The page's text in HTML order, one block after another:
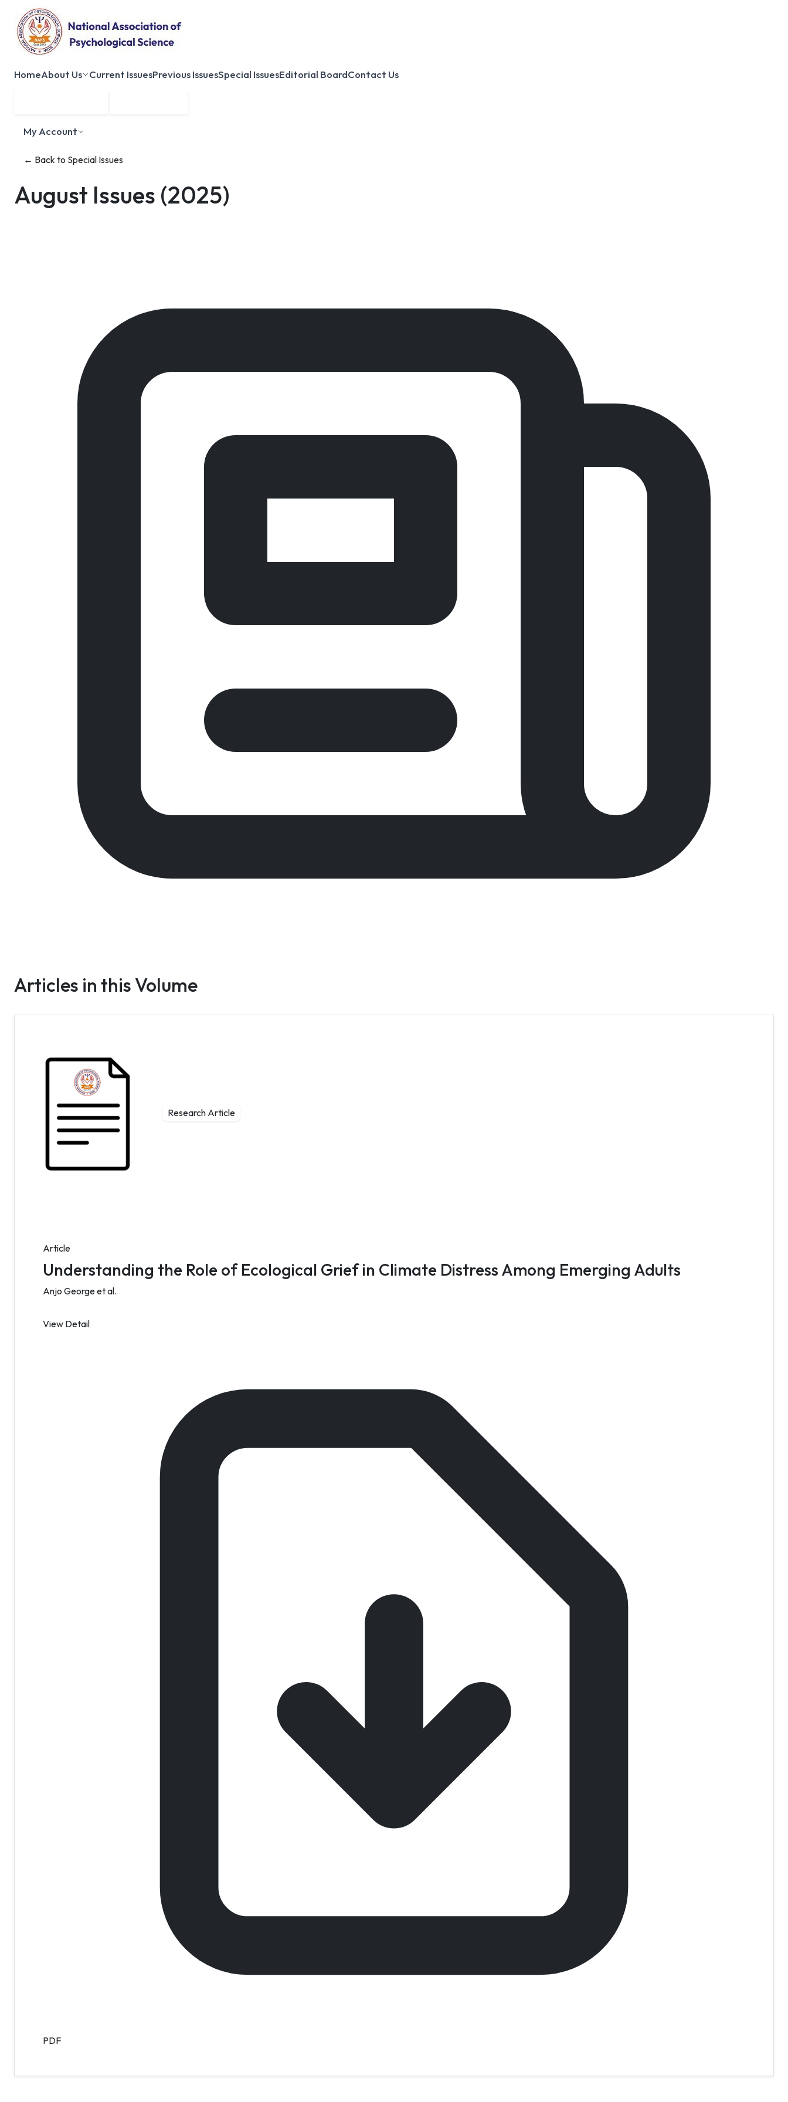
HomeAbout Us Current IssuesPrevious IssuesSpecial IssuesEditorial BoardContact Us
My Account
← Back to Special Issues
August Issues (2025)
Articles in this Volume
Research Article
Article
Understanding the Role of Ecological Grief in Climate Distress Among Emerging Adults
Anjo George et al.
View Detail
PDF